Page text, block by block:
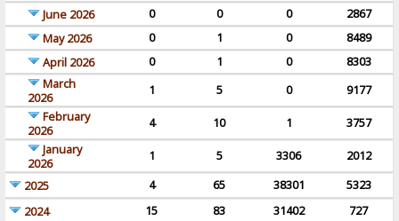
June 2026
0 0 0
2867
May 2026
0 1 0
8489
April 2026
0 1 0
8303
March
2026
1 5 0
9177
February
2026
4 10 1
3757
January
2026
1 5 3306
2012
2025
4 65 38301
5323
2024
15 83 31402
727